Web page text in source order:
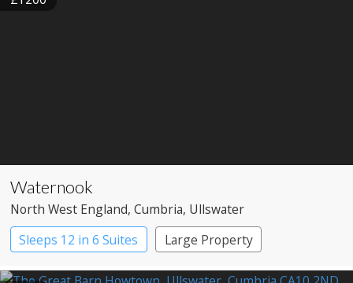
Waternook
North West England, Cumbria, Ullswater
Sleeps 12 in 6 Suites
Large Property